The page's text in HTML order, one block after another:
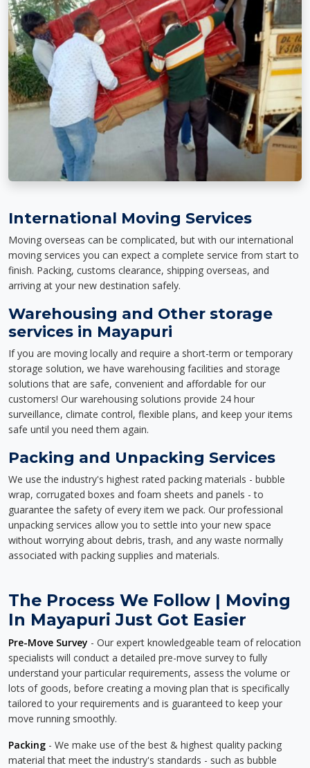
International Moving Services
Moving overseas can be complicated, but with our international
moving services you can expect a complete service from start to
finish. Packing, customs clearance, shipping overseas, and
arriving at your new destination safely.
Warehousing and Other storage
services in Mayapuri
If you are moving locally and require a short-term or temporary
storage solution, we have warehousing facilities and storage
solutions that are safe, convenient and affordable for our
customers! Our warehousing solutions provide 24 hour
surveillance, climate control, flexible plans, and keep your items
safe until you need them again.
Packing and Unpacking Services
We use the industry's highest rated packing materials - bubble
wrap, corrugated boxes and foam sheets and panels - to
guarantee the safety of every item we pack. Our professional
unpacking services allow you to settle into your new space
without worrying about debris, trash, and any waste normally
associated with packing supplies and materials.
The Process We Follow | Moving
In Mayapuri Just Got Easier
Pre-Move Survey - Our expert knowledgeable team of relocation
specialists will conduct a detailed pre-move survey to fully
understand your particular requirements, assess the volume or
lots of goods, before creating a moving plan that is specifically
tailored to your requirements and is guaranteed to keep your
move running smoothly.
Packing - We make use of the best & highest quality packing
material that meet the industry's standards - such as bubble